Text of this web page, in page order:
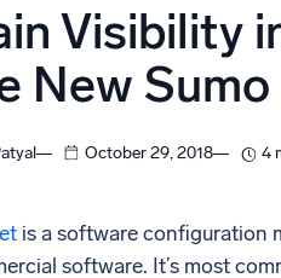
Multi-agent AI platform
Intelligent Security
SIEM
Discover threats faster
Unlock cloud security
Visibility
New
October 29, 2018 4
is a software configuration
software. It’s most